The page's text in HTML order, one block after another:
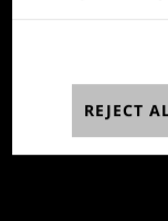
REJECT